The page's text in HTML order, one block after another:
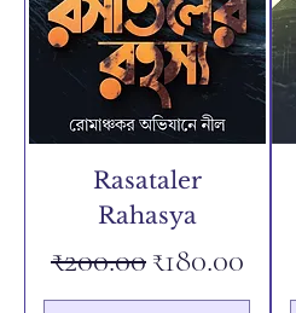
Rasataler
Rahasya
Regular Price
₹200.00Sale Price
₹180.00